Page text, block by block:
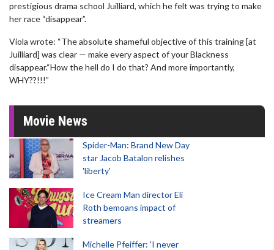
prestigious drama school Juilliard, which he felt was trying to make
her race “disappear”.
Viola wrote: “The absolute shameful objective of this training [at
Juilliard] was clear — make every aspect of your Blackness
disappear.“How the hell do I do that? And more importantly,
WHY??!!!”
Movie News
Spider-Man: Brand New Day
star Jacob Batalon relishes
'liberty'
Ice Cream Man director Eli
Roth bemoans impact of
streamers
Michelle Pfeiffer: 'I never